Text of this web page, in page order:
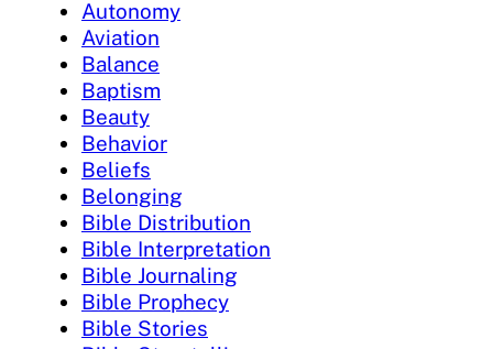
Autonomy
Aviation
Balance
Baptism
Beauty
Behavior
Beliefs
Belonging
Bible Distribution
Bible Interpretation
Bible Journaling
Bible Prophecy
Bible Stories